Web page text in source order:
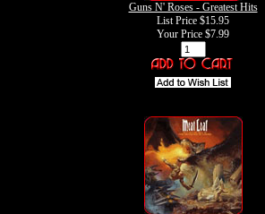
Guns N' Roses - Greatest Hits
List Price $15.95
Your Price $7.99